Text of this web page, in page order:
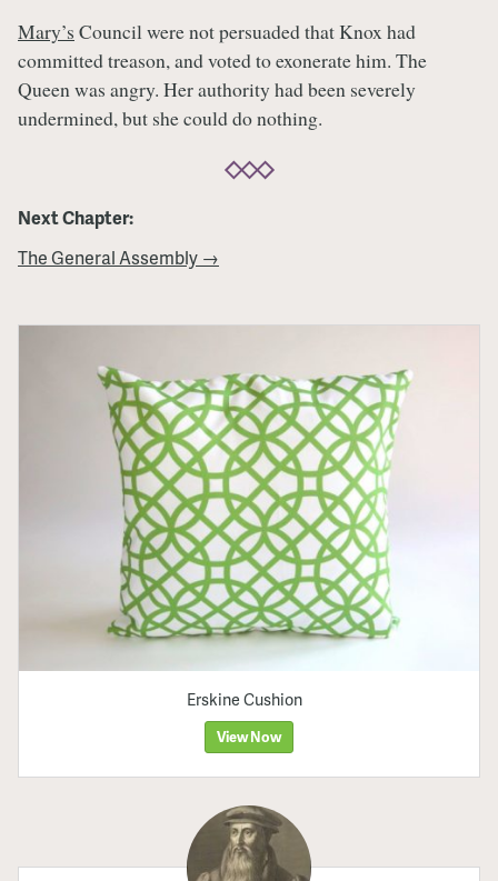
Mary’s Council were not persuaded that Knox had
committed treason, and voted to exonerate him. The
Queen was angry. Her authority had been severely
undermined, but she could do nothing.
Next Chapter:
The General Assembly →
Erskine Cushion
View Now